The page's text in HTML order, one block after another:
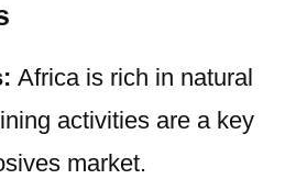
Africa is rich in natural
activities are a key
market.